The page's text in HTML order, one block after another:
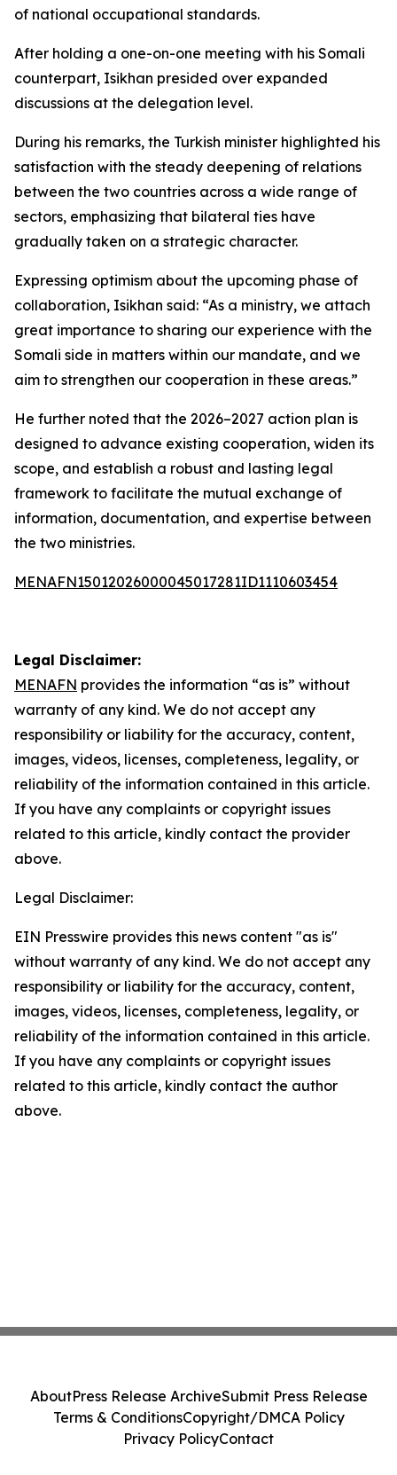
of national occupational standards.
After holding a one-on-one meeting with his Somali
counterpart, Isikhan presided over expanded
discussions at the delegation level.
During his remarks, the Turkish minister highlighted his
satisfaction with the steady deepening of relations
between the two countries across a wide range of
sectors, emphasizing that bilateral ties have
gradually taken on a strategic character.
Expressing optimism about the upcoming phase of
collaboration, Isikhan said: “As a ministry, we attach
great importance to sharing our experience with the
Somali side in matters within our mandate, and we
aim to strengthen our cooperation in these areas.”
He further noted that the 2026–2027 action plan is
designed to advance existing cooperation, widen its
scope, and establish a robust and lasting legal
framework to facilitate the mutual exchange of
information, documentation, and expertise between
the two ministries.
MENAFN15012026000045017281ID1110603454
Legal Disclaimer:
MENAFN provides the information “as is” without
warranty of any kind. We do not accept any
responsibility or liability for the accuracy, content,
images, videos, licenses, completeness, legality, or
reliability of the information contained in this article.
If you have any complaints or copyright issues
related to this article, kindly contact the provider
above.
Legal Disclaimer:
EIN Presswire provides this news content "as is"
without warranty of any kind. We do not accept any
responsibility or liability for the accuracy, content,
images, videos, licenses, completeness, legality, or
reliability of the information contained in this article.
If you have any complaints or copyright issues
related to this article, kindly contact the author
above.
AboutPress Release ArchiveSubmit Press Release
Terms & ConditionsCopyright/DMCA Policy
Privacy PolicyContact